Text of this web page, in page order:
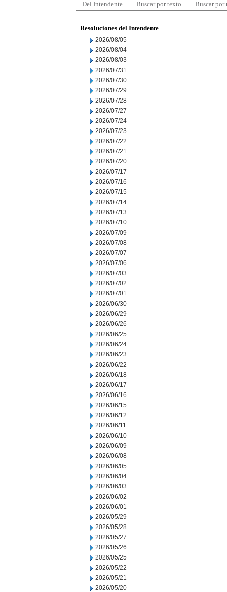
Del Intendente Buscar por texto Buscar por
Resoluciones del Intendente
2026/08/05
2026/08/04
2026/08/03
2026/07/31
2026/07/30
2026/07/29
2026/07/28
2026/07/27
2026/07/24
2026/07/23
2026/07/22
2026/07/21
2026/07/20
2026/07/17
2026/07/16
2026/07/15
2026/07/14
2026/07/13
2026/07/10
2026/07/09
2026/07/08
2026/07/07
2026/07/06
2026/07/03
2026/07/02
2026/07/01
2026/06/30
2026/06/29
2026/06/26
2026/06/25
2026/06/24
2026/06/23
2026/06/22
2026/06/18
2026/06/17
2026/06/16
2026/06/15
2026/06/12
2026/06/11
2026/06/10
2026/06/09
2026/06/08
2026/06/05
2026/06/04
2026/06/03
2026/06/02
2026/06/01
2026/05/29
2026/05/28
2026/05/27
2026/05/26
2026/05/25
2026/05/22
2026/05/21
2026/05/20